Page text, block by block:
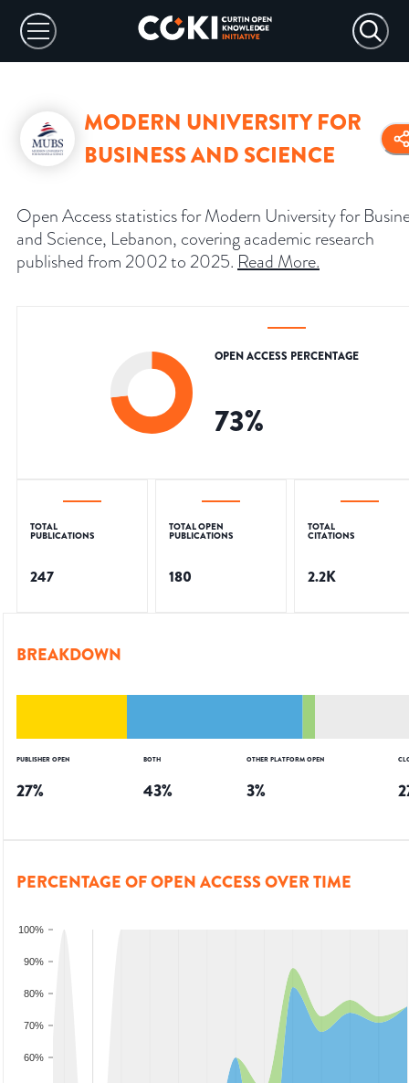
MODERN UNIVERSITY FOR
BUSINESS AND SCIENCE
Open Access statistics for Modern University for
and Science, Lebanon, covering academic research
published from 2002 to 2025. Read More.
OPEN ACCESS PERCENTAGE
73%
TOTAL
PUBLICATIONS
247
TOTAL OPEN
PUBLICATIONS
180
TOTAL
CITATIONS
2.2K
BREAKDOWN
PUBLISHER OPEN
27%
BOTH
43%
OTHER PLATFORM OPEN
3%
PERCENTAGE OF OPEN ACCESS OVER TIME
60%
70%
80%
90%
100%